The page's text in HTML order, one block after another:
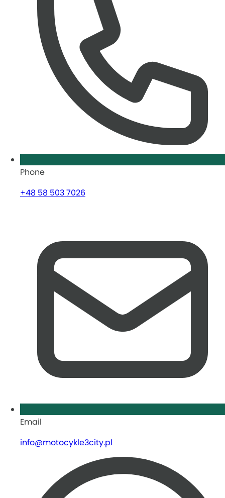
Phone
+48 58 503 7026
Email
info@motocykle3city.pl